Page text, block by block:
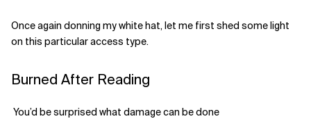
Once again donning my white hat,let me first shed some light
on this particular access type.
Burned After Reading
You’d be surprised what damagecan be done